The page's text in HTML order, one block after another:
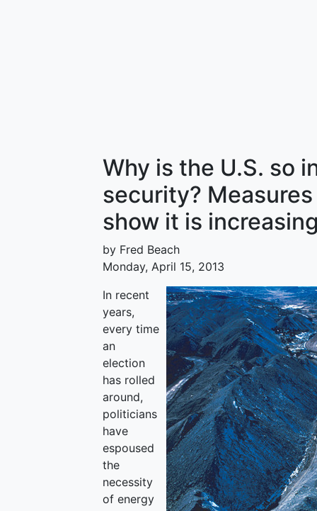
Why is the U.S. so
security?
show it is
by Fred Beach
Monday, April 15, 2013
In recent
years,
every time
an
election
has rolled
around,
politicians
have
espoused
the
necessity
of energy